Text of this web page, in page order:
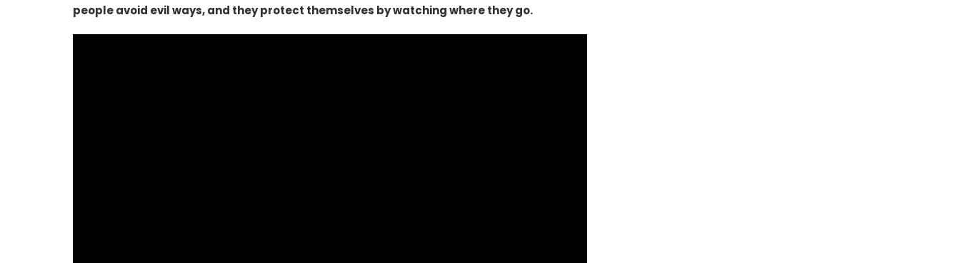
people avoid evil ways, and they protect themselves by watching where they go.